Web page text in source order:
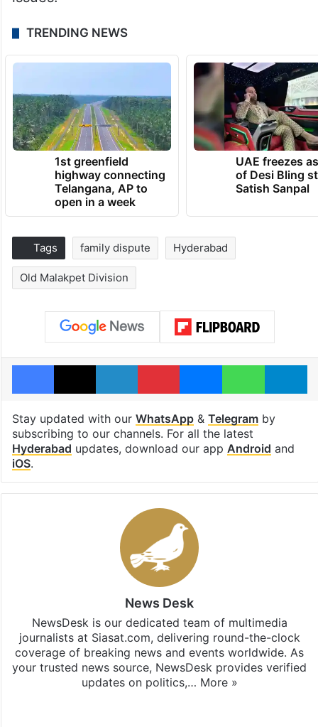
TRENDING NEWS
1st greenfield
highway connecting
Telangana, AP to
open in a week
UAE freezes
of Desi Bling
Satish Sanpal
Tags family dispute Hyderabad
Old Malakpet Division
Facebook
X LinkedInPinterestMessengerWhatsApp
Stay updated with our WhatsApp& Telegramby
subscribing to our channels. For all the latest
Hyderabad updates, download our app Android and
iOS.
News Desk
NewsDesk is our dedicated team of multimedia
journalists at Siasat.com, delivering round-the-clock
coverage of breaking news and events worldwide. As
your trusted news source, NewsDesk provides verified
updates on politics,… More »